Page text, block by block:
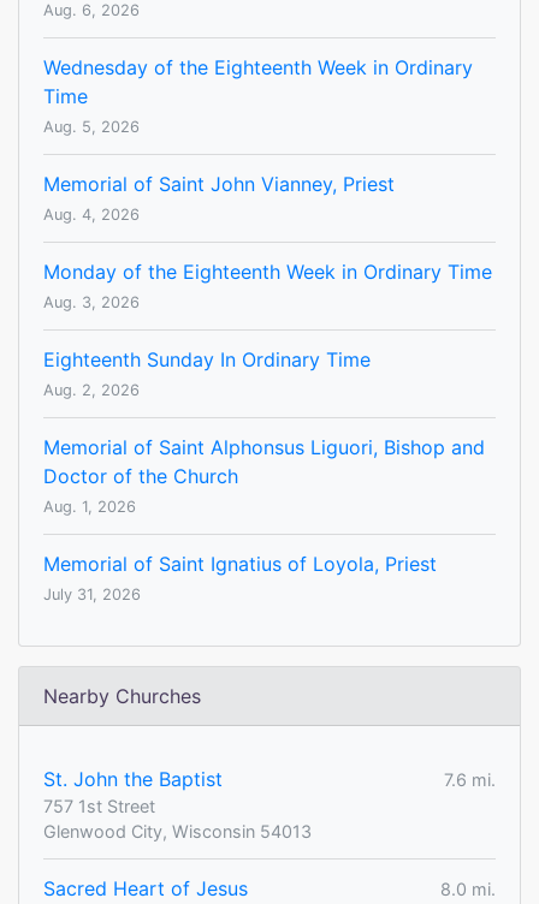
Aug. 6, 2026
Wednesday of the Eighteenth Week in Ordinary
Time
Aug. 5, 2026
Memorial of Saint John Vianney, Priest
Aug. 4, 2026
Monday of the Eighteenth Week in Ordinary Time
Aug. 3, 2026
Eighteenth Sunday In Ordinary Time
Aug. 2, 2026
Memorial of Saint Alphonsus Liguori, Bishop and
Doctor of the Church
Aug. 1, 2026
Memorial of Saint Ignatius of Loyola, Priest
July 31, 2026
Nearby Churches
St. John the Baptist
7.6 mi.
757 1st Street
Glenwood City, Wisconsin 54013
Sacred Heart of Jesus
8.0 mi.